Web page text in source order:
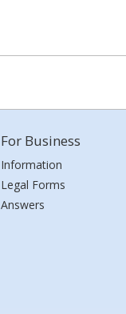
For Business
Information
Legal Forms
Answers